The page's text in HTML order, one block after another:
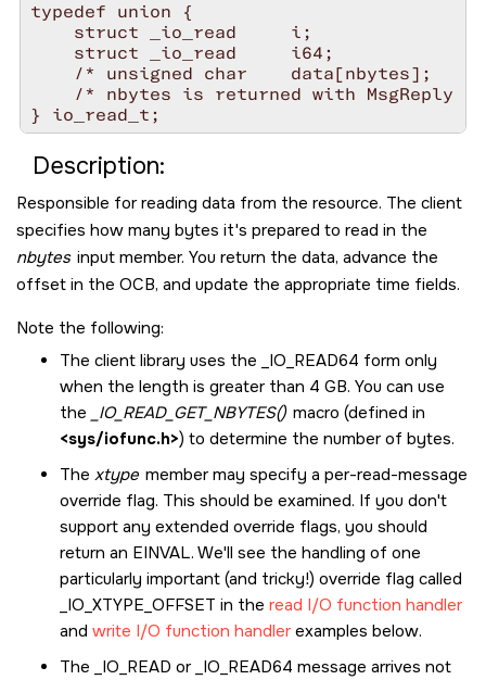
typedef union {
    struct _io_read     i;
    struct _io_read     i64;
/* unsigned char    data[nbytes];
/* nbytes is returned with MsgReply
Description:
Responsible for reading data from the resource. The client
specifies how many bytes it's prepared to read in the
nbytes input member. You return the data, advance the
offset in the OCB, and update the appropriate time fields.
Note the following:
The client library uses the
_IO_READ64 form only
when the length is greater than 4 GB. You can use
the
_IO_READ_GET_NBYTES() macro (defined in
<sys/iofunc.h>) to determine the number of bytes.
The xtype member may specify a per-read-message
override flag. This should be examined. If you don't
support any extended override flags, you should
return an EINVAL. We'll see the handling of one
particularly important (and tricky!) override flag called
_IO_XTYPE_OFFSET in the read I/O function handler
and write I/O function handler examples below.
The
_IO_READ or _IO_READ64 message arrives not